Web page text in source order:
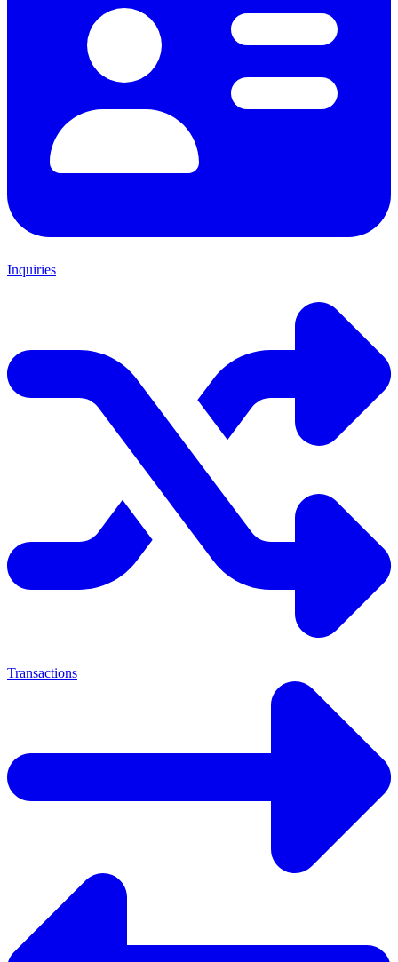
Inquiries
Transactions